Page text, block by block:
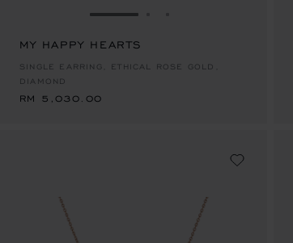
GO TO SLIDE 1
MY HAPPY HEARTS
SINGLE EARRING, ETHICAL ROSE GOLD,
DIAMOND
RM 5,030.00